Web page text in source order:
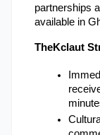
partnerships
available in
TheKclaut